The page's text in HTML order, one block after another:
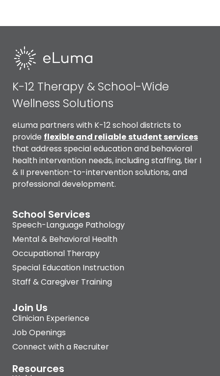
K-12 Therapy & School-Wide
Wellness Solutions
eLuma partners with K-12 school districts to
provide flexible and reliable student services
that address special education and behavioral
health intervention needs, including staffing, tier I
& II prevention-to-intervention solutions, and
professional development.
School Services
Speech-Language Pathology
Mental & Behavioral Health
Occupational Therapy
Special Education Instruction
Staff & Caregiver Training
Join Us
Clinician Experience
Job Openings
Connect with a Recruiter
Resources